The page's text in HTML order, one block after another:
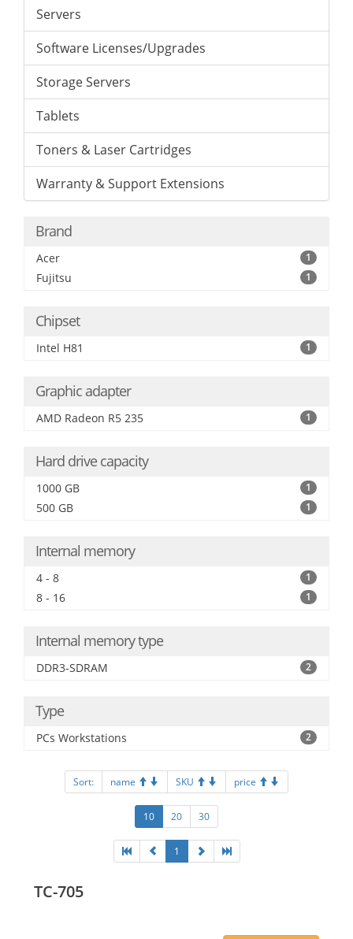
Servers
Software Licenses/Upgrades
Storage Servers
Tablets
Toners & Laser Cartridges
Warranty & Support Extensions
Brand
Acer 1
Fujitsu 1
Chipset
Intel H81 1
Graphic adapter
AMD Radeon R5 235 1
Hard drive capacity
1000 GB 1
500 GB 1
Internal memory
4 - 8 1
8 - 16 1
Internal memory type
DDR3-SDRAM 2
Type
PCs Workstations 2
Sort: name SKU price
10 20 30
1
TC-705